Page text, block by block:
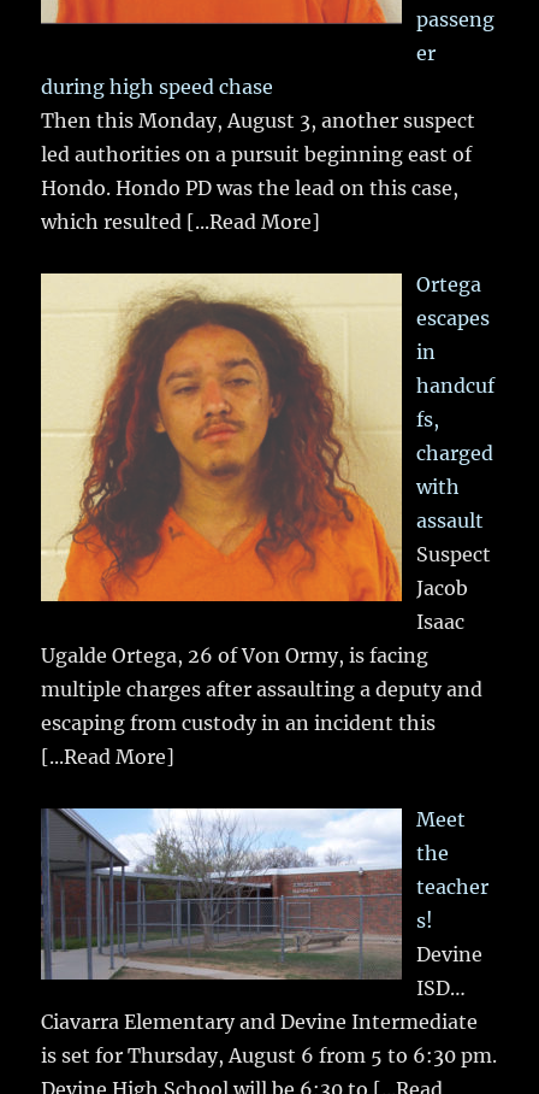
passeng
er
during high speed chase
Then this Monday, August 3, another suspect
led authorities on a pursuit beginning east of
Hondo. Hondo PD was the lead on this case,
which resulted [...Read More]
Ortega
escapes
in
handcuf
fs,
charged
with
assault
Suspect
Jacob
Isaac
Ugalde Ortega, 26 of Von Ormy, is facing
multiple charges after assaulting a deputy and
escaping from custody in an incident this
[...Read More]
Meet
the
teacher
s!
Devine
ISD…
Ciavarra Elementary and Devine Intermediate
is set for Thursday, August 6 from 5 to 6:30 pm.